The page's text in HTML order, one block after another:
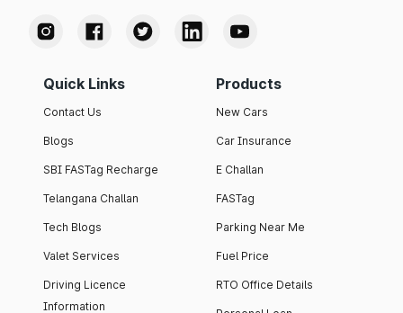
Quick Links
Contact Us
Blogs
SBI FASTag Recharge
Telangana Challan
Tech Blogs
Valet Services
Driving Licence
Information
Products
New Cars
Car Insurance
E Challan
FASTag
Parking Near Me
Fuel Price
RTO Office Details